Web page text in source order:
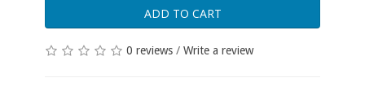
ADD TO CART
0 reviews / Write a review